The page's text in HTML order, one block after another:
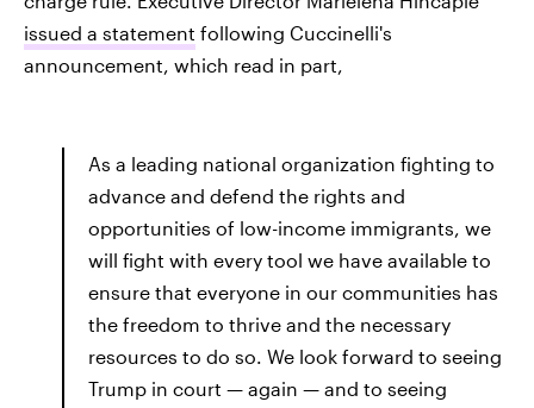
issued a statement following Cuccinelli's
announcement, which read in part,
As a leading national organization fighting to
advance and defend the rights and
opportunities of low-income immigrants, we
will fight with every tool we have available to
ensure that everyone in our communities has
the freedom to thrive and the necessary
resources to do so. We look forward to seeing
Trump in court — again — and to seeing